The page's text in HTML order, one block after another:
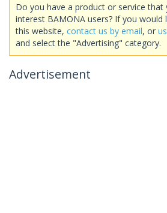
Do you have a product or service that
interest BAMONA users? If you would
this website, contact us by email, or
and select the "Advertising" category.
Advertisement